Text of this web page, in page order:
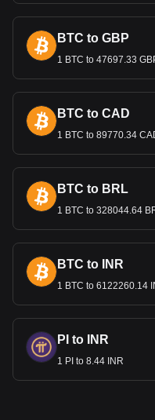
Remittances
Remittances from
for many families and
household economies
financial stability.
Bitget crypto-to-fiat
most popular Chia
with for Chia's
cryptocurrency
BTC to GBP
1 BTC to 47697.33
BTC to CAD
1 BTC to 89770.34
BTC to BRL
1 BTC to 328044.64
BTC to INR
1 BTC to 6122260.14
PI to INR
1 PI to 8.44 INR